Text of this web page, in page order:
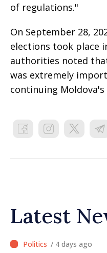
of regulations."
On September 28,
elections took place
authorities noted
was extremely
continuing Moldova's
Latest
/ 4 days ago